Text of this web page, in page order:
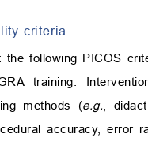
criteria
following PICOS
training.
methods (e.g.,
accuracy, error